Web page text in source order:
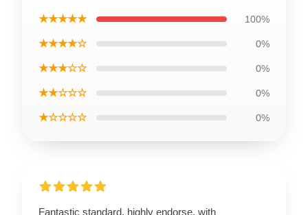
★★★★★ 100%
★★★★☆ 0%
★★★☆☆ 0%
★★☆☆☆ 0%
★☆☆☆☆ 0%
Fantastic standard, highly endorse, with